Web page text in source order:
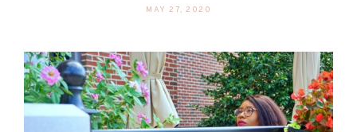
MAY 27, 2020